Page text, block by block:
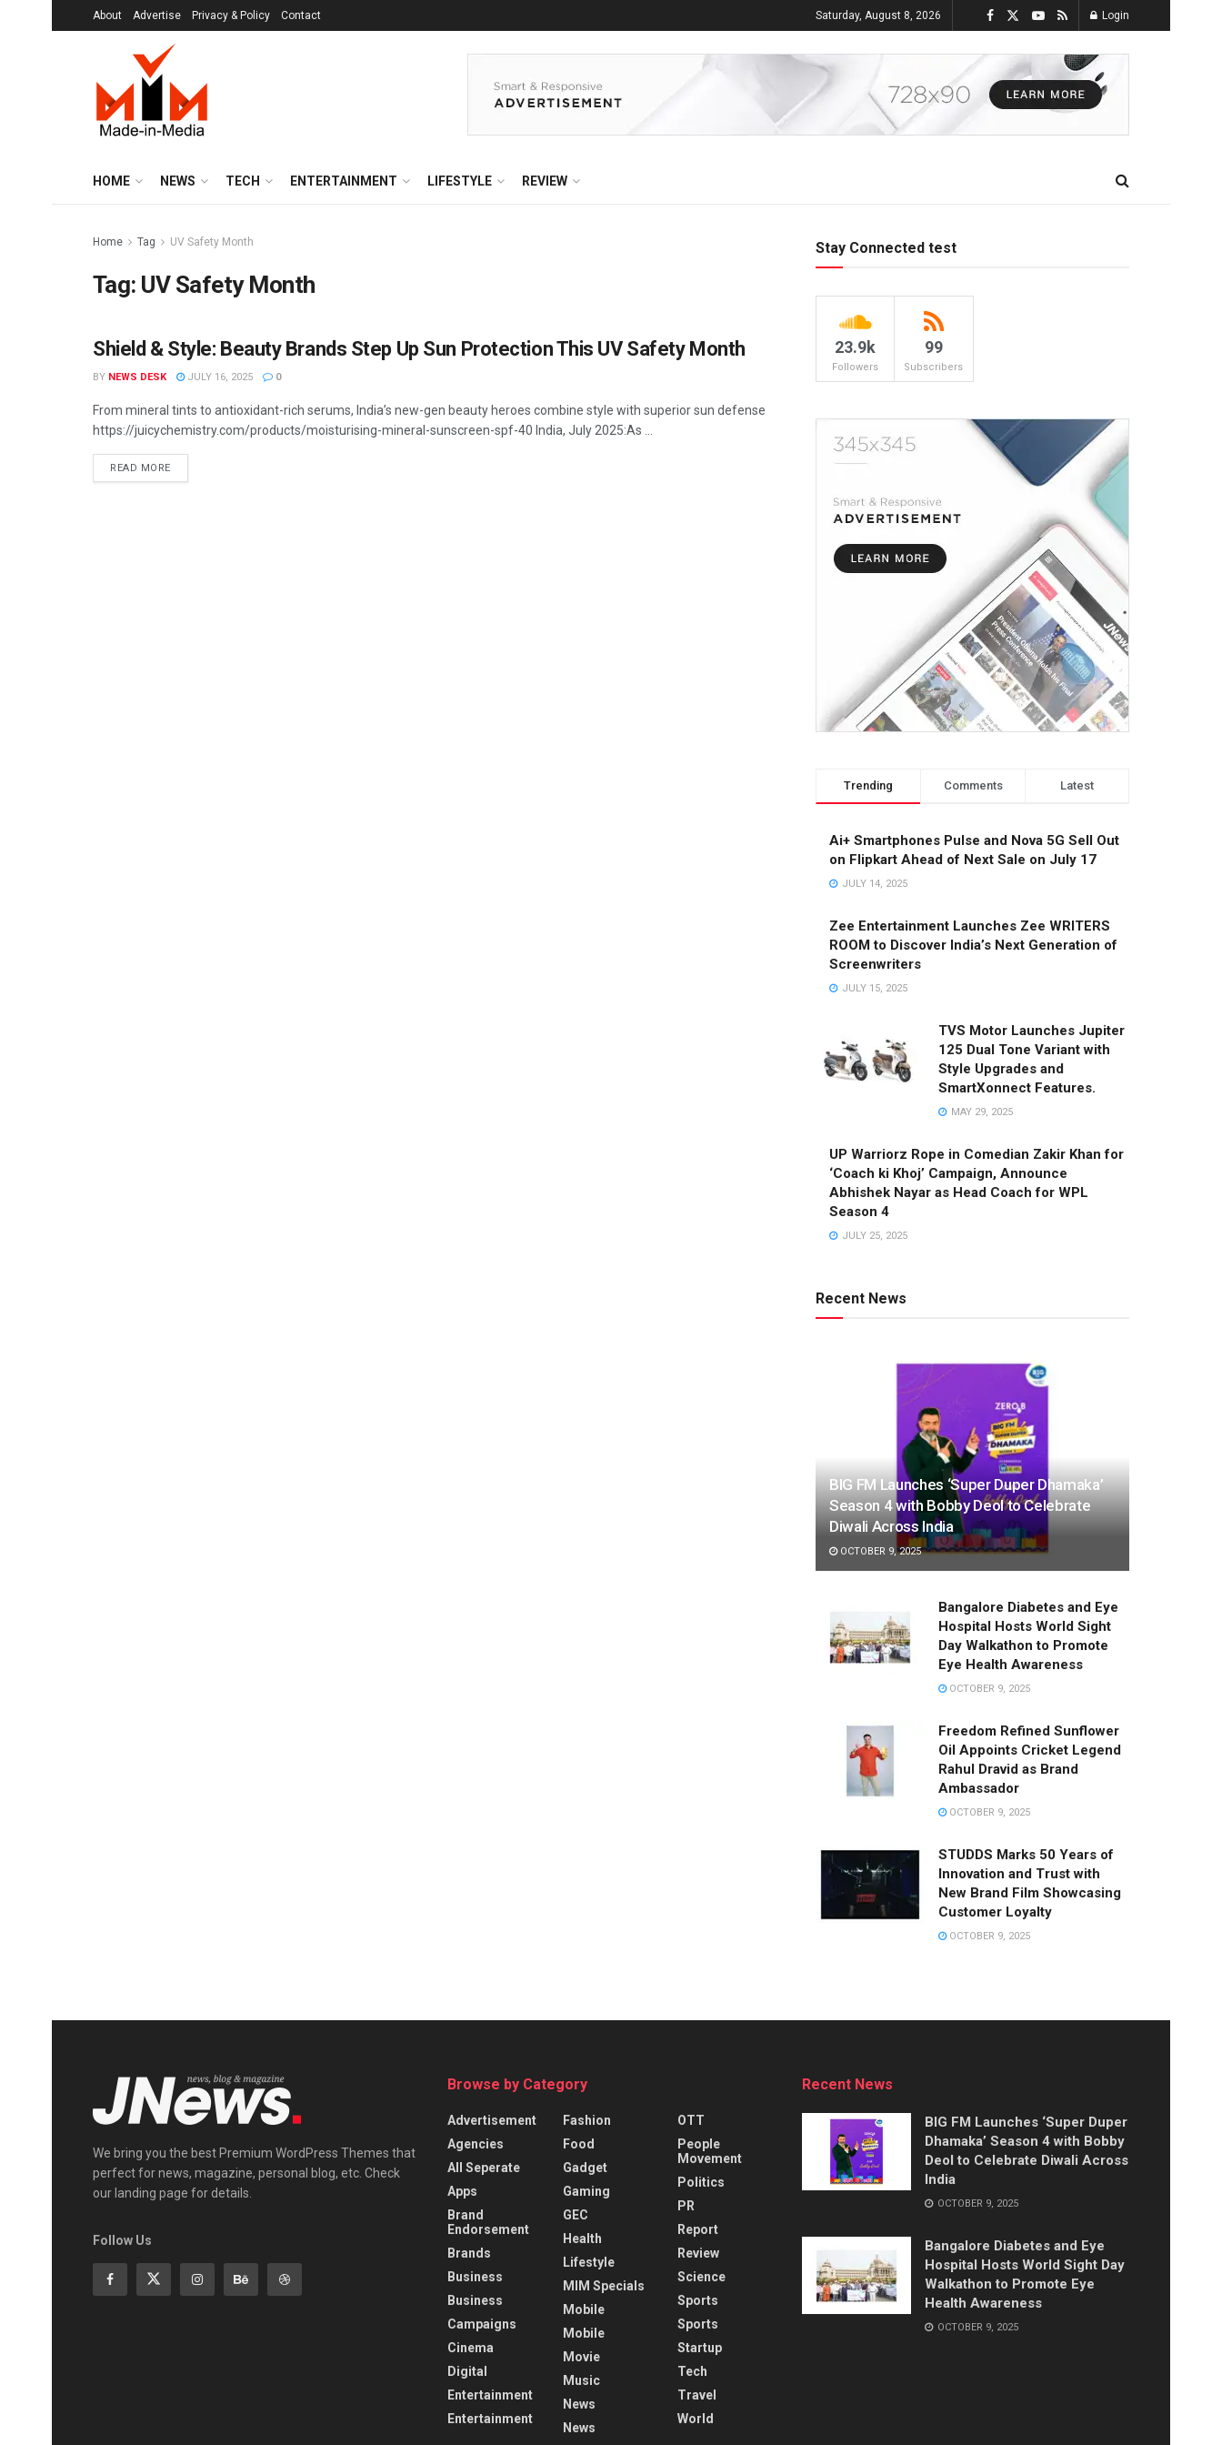
About Advertise Privacy & Policy Contact Saturday, August 8, 2026 Login
HOME NEWS TECH ENTERTAINMENT LIFESTYLE REVIEW
Home Tag UV Safety Month
Tag: UV Safety Month
BRANDS
Shield & Style: Beauty Brands Step Up Sun Protection This UV Safety Month
BY NEWS DESK JULY 16, 2025 0
From mineral tints to antioxidant-rich serums, India’s new-gen beauty heroes combine style with superior sun defense
https://juicychemistry.com/products/moisturising-mineral-sunscreen-spf-40 India, July 2025:As ...
READ MORE
Stay Connected test
23.9k
Followers
99
Subscribers
Trending Comments Latest
Ai+ Smartphones Pulse and Nova 5G Sell Out
on Flipkart Ahead of Next Sale on July 17
JULY 14, 2025
Zee Entertainment Launches Zee WRITERS
ROOM to Discover India’s Next Generation of
Screenwriters
JULY 15, 2025
TVS Motor Launches Jupiter
125 Dual Tone Variant with
Style Upgrades and
SmartXonnect Features.
MAY 29, 2025
UP Warriorz Rope in Comedian Zakir Khan for
‘Coach ki Khoj’ Campaign, Announce
Abhishek Nayar as Head Coach for WPL
Season 4
JULY 25, 2025
Recent News
BIG FM Launches ‘Super Duper Dhamaka’
Season 4 with Bobby Deol to Celebrate
Diwali Across India
OCTOBER 9, 2025
Bangalore Diabetes and Eye
Hospital Hosts World Sight
Day Walkathon to Promote
Eye Health Awareness
OCTOBER 9, 2025
Freedom Refined Sunflower
Oil Appoints Cricket Legend
Rahul Dravid as Brand
Ambassador
OCTOBER 9, 2025
STUDDS Marks 50 Years of
Innovation and Trust with
New Brand Film Showcasing
Customer Loyalty
OCTOBER 9, 2025
We bring you the best Premium WordPress Themes that
perfect for news, magazine, personal blog, etc. Check
our landing page for details.
Follow Us
Browse by Category
Advertisement
Agencies
All Seperate
Apps
Brand
Endorsement
Brands
Business
Business
Campaigns
Cinema
Digital
Entertainment
Entertainment
Fashion
Food
Gadget
Gaming
GEC
Health
Lifestyle
MIM Specials
Mobile
Mobile
Movie
Music
News
News
OTT
People
Movement
Politics
PR
Report
Review
Science
Sports
Sports
Startup
Tech
Travel
World
Recent News
BIG FM Launches ‘Super Duper
Dhamaka’ Season 4 with Bobby
Deol to Celebrate Diwali Across
India
OCTOBER 9, 2025
Bangalore Diabetes and Eye
Hospital Hosts World Sight Day
Walkathon to Promote Eye
Health Awareness
OCTOBER 9, 2025